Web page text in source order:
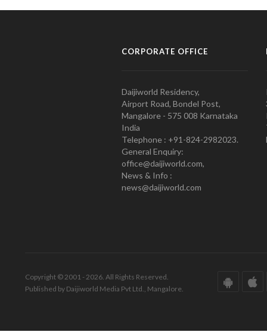
CORPORATE OFFICE
Daijiworld Residency,
Airport Road, Bondel Post,
Mangalore - 575 008 Karnataka
India
Telephone : +91-824-2982023.
General Enquiry:
office@daijiworld.com,
News & Info :
news@daijiworld.com
Copyright © 2001 - 2026. All Rights Reserved.
Published by Daijiworld Media Pvt Ltd., Mangalore.